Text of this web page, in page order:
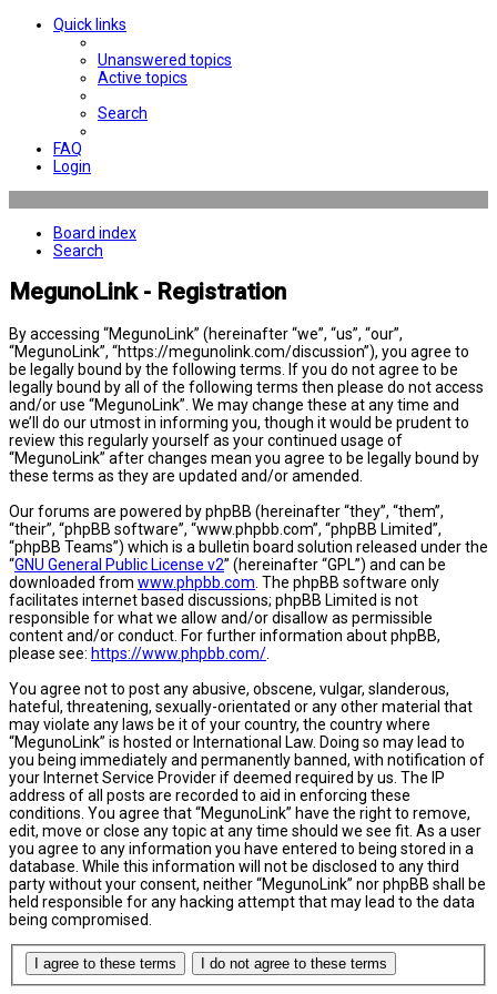
Quick links
Unanswered topics
Active topics
Search
FAQ
Login
Board index
Search
MegunoLink - Registration
By accessing “MegunoLink” (hereinafter “we”, “us”, “our”,
“MegunoLink”, “https://megunolink.com/discussion”), you agree to
be legally bound by the following terms. If you do not agree to be
legally bound by all of the following terms then please do not access
and/or use “MegunoLink”. We may change these at any time and
we’ll do our utmost in informing you, though it would be prudent to
review this regularly yourself as your continued usage of
“MegunoLink” after changes mean you agree to be legally bound by
these terms as they are updated and/or amended.
Our forums are powered by phpBB (hereinafter “they”, “them”,
“their”, “phpBB software”, “www.phpbb.com”, “phpBB Limited”,
“phpBB Teams”) which is a bulletin board solution released under the
“GNU General Public License v2” (hereinafter “GPL”) and can be
downloaded from www.phpbb.com . The phpBB software only
facilitates internet based discussions; phpBB Limited is not
responsible for what we allow and/or disallow as permissible
content and/or conduct. For further information about phpBB,
please see: https://www.phpbb.com/
You agree not to post any abusive, obscene, vulgar, slanderous,
hateful, threatening, sexually-orientated or any other material that
may violate any laws be it of your country, the country where
“MegunoLink” is hosted or International Law. Doing so may lead to
you being immediately and permanently banned, with notification of
your Internet Service Provider if deemed required by us. The IP
address of all posts are recorded to aid in enforcing these
conditions. You agree that “MegunoLink” have the right to remove,
edit, move or close any topic at any time should we see fit. As a user
you agree to any information you have entered to being stored in a
database. While this information will not be disclosed to any third
party without your consent, neither “MegunoLink” nor phpBB shall be
held responsible for any hacking attempt that may lead to the data
being compromised.